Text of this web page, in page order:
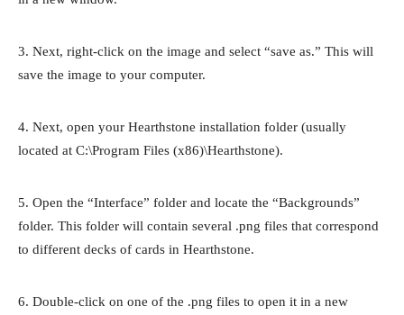
3. Next, right-click on the image and select “save as.” This will
save the image to your computer.
4. Next, open your Hearthstone installation folder (usually
located at C:\Program Files (x86)\Hearthstone).
5. Open the “Interface” folder and locate the “Backgrounds”
folder. This folder will contain several .png files that correspond
to different decks of cards in Hearthstone.
6. Double-click on one of the .png files to open it in a new